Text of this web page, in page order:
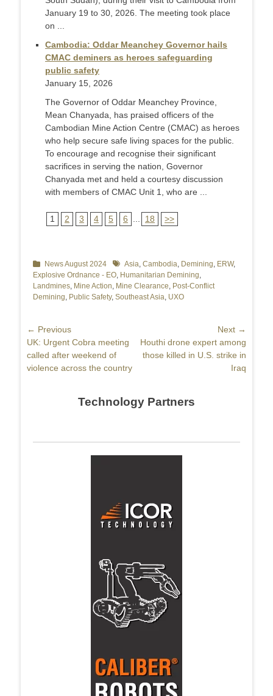
January 19 to 30, 2026. The meeting took place
on ...
Cambodia: Oddar Meanchey Governor hails
CMAC deminers as heroes safeguarding
public safety
January 15, 2026
The Governor of Oddar Meanchey Province,
Mean Chanyada, has praised officers of the
Cambodian Mine Action Centre (CMAC) as heroes
who help secure safe living spaces for the public.
To encourage and recognise their significant
sacrifices in serving the nation, Governor
Chanyada met and held a courtesy discussion
with members of CMAC Unit 1, who are ...
1 2 3 4 5 6 18 >>
Categories
News August 2024 TagsAsia, Cambodia, Demining, ERW,
Explosive Ordnance - EO, Humanitarian Demining,
Landmines, Mine Action, Mine Clearance, Post-Conflict
Demining, Public Safety, Southeast Asia, UXO
Post
navigation
← Previous
Previous
post:
UK: Urgent Cobra meeting
called after weekend of
violence across the country
Next →
Next
post:
Houthi drone expert among
those killed in U.S. strike in
Iraq
Technology Partners